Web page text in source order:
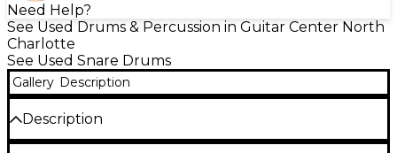
Need Help?
See Used Drums & Percussion in Guitar Center North
Charlotte
See Used Snare Drums
Gallery Description
Description